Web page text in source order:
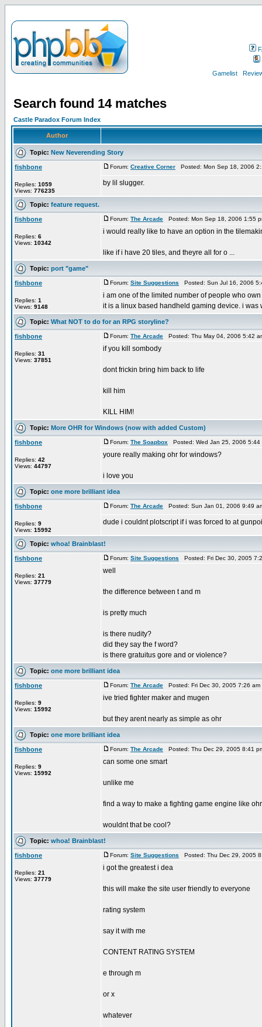
Gamelist
Search found 14 matches
Castle Paradox Forum Index
Author
Topic: New Neverending Story
fishbone
Replies: 1059
Views: 776235
Forum: Creative Corner Posted: Mon Sep 18, 2006
by lil slugger.
Topic: feature request.
fishbone
Replies: 6
Views: 10342
Forum: The Arcade Posted: Mon Sep 18, 2006 1:55
i would really like to have an option in the
like if i have 20 tiles, and theyre all for o ...
Topic: port "game"
fishbone
Replies: 1
Views: 9148
Forum: Site Suggestions Posted: Sun Jul 16, 2006
i am one of the limited number of people who
it is a linux based handheld gaming device. i
Topic: What NOT to do for an RPG storyline?
fishbone
Replies: 31
Views: 37851
Forum: The Arcade Posted: Thu May 04, 2006 5:42
if you kill sombody
dont frickin bring him back to life
kill him
KILL HIM!
Topic: More OHR for Windows (now with added Custom)
fishbone
Replies: 42
Views: 44797
Forum: The Soapbox Posted: Wed Jan 25, 2006
youre really making ohr for windows?
i love you
Topic: one more brilliant idea
fishbone
Replies: 9
Views: 15992
Forum: The Arcade Posted: Sun Jan 01, 2006 9:49
dude i couldnt plotscript if i was forced to at
Topic: whoa! Brainblast!
fishbone
Replies: 21
Views: 37779
Forum: Site Suggestions Posted: Fri Dec 30, 2005
well
the difference between t and m
is pretty much
is there nudity?
did they say the f word?
is there gratuitus gore and or violence?
Topic: one more brilliant idea
fishbone
Replies: 9
Views: 15992
Forum: The Arcade Posted: Fri Dec 30, 2005 7:26
ive tried fighter maker and mugen
but they arent nearly as simple as ohr
Topic: one more brilliant idea
fishbone
Replies: 9
Views: 15992
Forum: The Arcade Posted: Thu Dec 29, 2005 8:41
can some one smart
unlike me
find a way to make a fighting game engine like
wouldnt that be cool?
Topic: whoa! Brainblast!
fishbone
Replies: 21
Views: 37779
Forum: Site Suggestions Posted: Thu Dec 29, 2005
i got the greatest i dea
this will make the site user friendly to everyone
rating system
say it with me
CONTENT RATING SYSTEM
e through m
or x
whatever